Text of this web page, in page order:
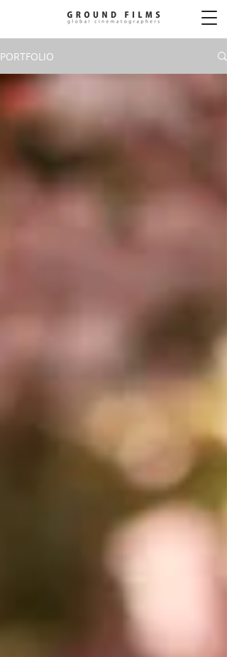
PORTFOLIO